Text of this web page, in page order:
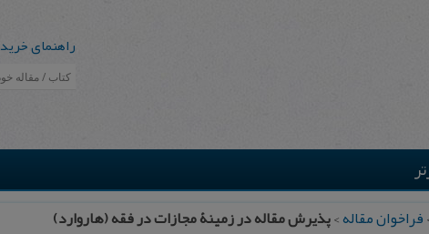
راهنمای خرید
فراخوان مقاله>پذیرش مقاله در زمینۀ مجازات در فقه (هاروارد)